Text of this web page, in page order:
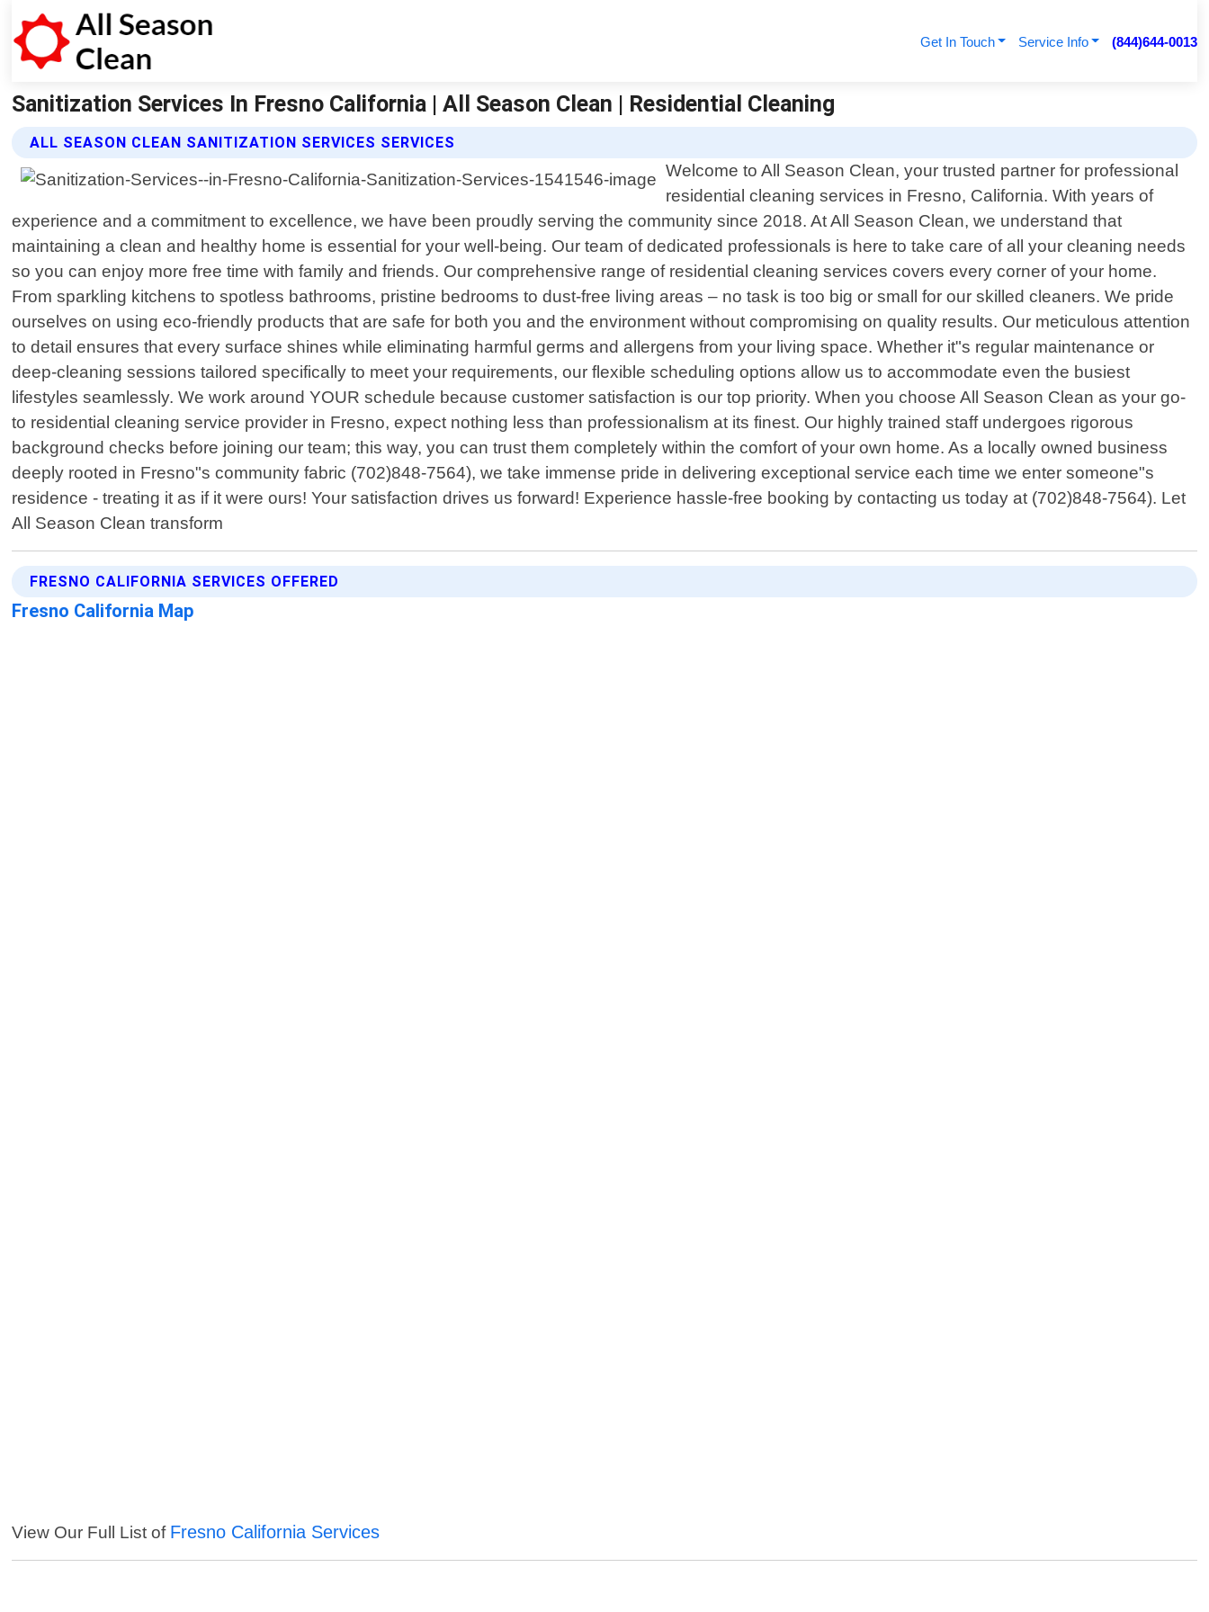
Get In Touch Service Info (844)644-0013
Sanitization Services In Fresno California | All Season Clean | Residential Cleaning
ALL SEASON CLEAN SANITIZATION SERVICES SERVICES
Welcome to All Season Clean, your trusted partner for professional
residential cleaning services in Fresno, California. With years of
experience and a commitment to excellence, we have been proudly serving the community since 2018. At All Season Clean, we understand that
maintaining a clean and healthy home is essential for your well-being. Our team of dedicated professionals is here to take care of all your cleaning needs
so you can enjoy more free time with family and friends. Our comprehensive range of residential cleaning services covers every corner of your home.
From sparkling kitchens to spotless bathrooms, pristine bedrooms to dust-free living areas – no task is too big or small for our skilled cleaners. We pride
ourselves on using eco-friendly products that are safe for both you and the environment without compromising on quality results. Our meticulous attention
to detail ensures that every surface shines while eliminating harmful germs and allergens from your living space. Whether it"s regular maintenance or
deep-cleaning sessions tailored specifically to meet your requirements, our flexible scheduling options allow us to accommodate even the busiest
lifestyles seamlessly. We work around YOUR schedule because customer satisfaction is our top priority. When you choose All Season Clean as your go-
to residential cleaning service provider in Fresno, expect nothing less than professionalism at its finest. Our highly trained staff undergoes rigorous
background checks before joining our team; this way, you can trust them completely within the comfort of your own home. As a locally owned business
deeply rooted in Fresno"s community fabric (702)848-7564), we take immense pride in delivering exceptional service each time we enter someone"s
residence - treating it as if it were ours! Your satisfaction drives us forward! Experience hassle-free booking by contacting us today at (702)848-7564). Let
All Season Clean transform
FRESNO CALIFORNIA SERVICES OFFERED
Fresno California Map
View Our Full List of Fresno California Services